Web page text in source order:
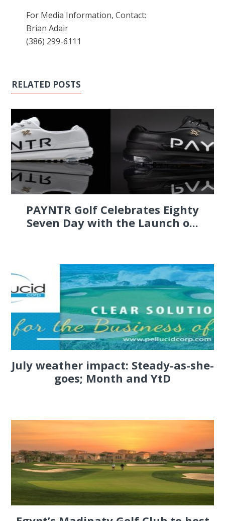
For Media Information, Contact:
Brian Adair
(386) 299-6111
RELATED POSTS
PAYNTR Golf Celebrates Eighty
Seven Day with the Launch o...
July weather impact: Steady-as-she-
goes; Month and YtD